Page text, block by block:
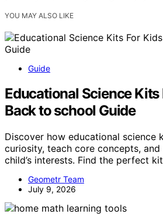
YOU MAY ALSO LIKE
Guide
Educational Science Kits
Back to school Guide
Discover how educational science
curiosity, teach core concepts,
child’s interests. Find the perfect
Geometr Team
July 9, 2026